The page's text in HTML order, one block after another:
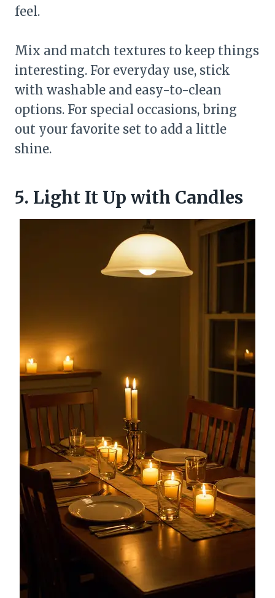
feel.
Mix and match textures to keep things
interesting. For everyday use, stick
with washable and easy-to-clean
options. For special occasions, bring
out your favorite set to add a little
shine.
5. Light It Up with Candles